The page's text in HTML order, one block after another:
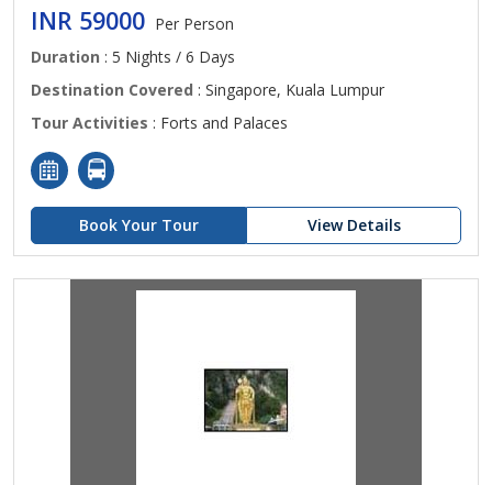
INR 59000 Per Person
Duration : 5 Nights / 6 Days
Destination Covered : Singapore, Kuala Lumpur
Tour Activities : Forts and Palaces
Book Your Tour View Details